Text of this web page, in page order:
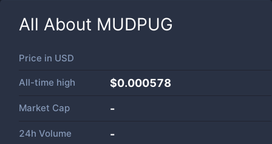
All About MUDPUG
Price in USD
All-time high $0.000578
Market Cap -
24h Volume -